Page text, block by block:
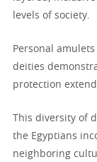
levels of society.
Personal
deities
protection
This diversity of
the Egyptians
neighboring